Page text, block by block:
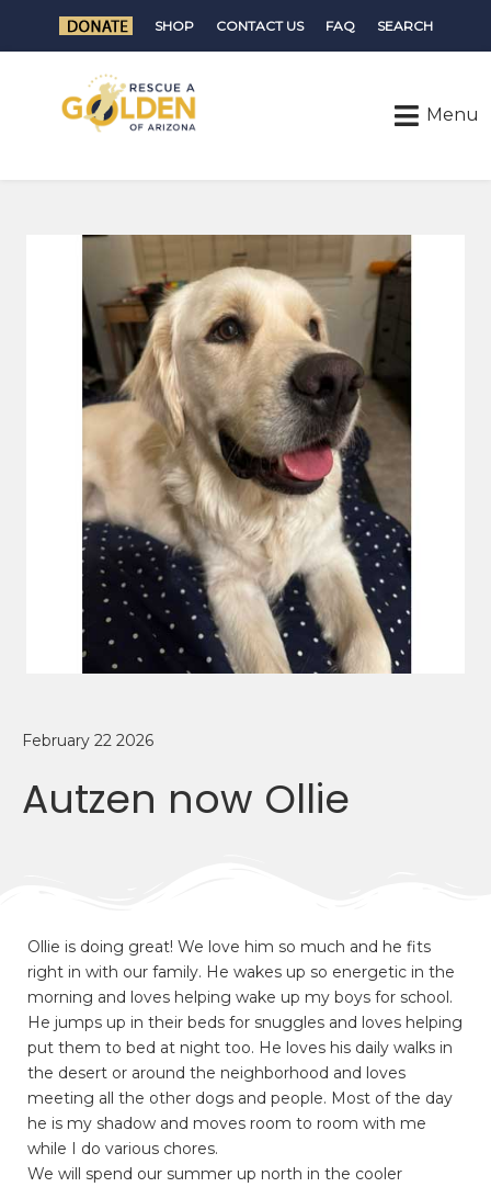
SHOP CONTACT US FAQ SEARCH
February 22 2026
Autzen now Ollie
Ollie is doing great! We love him so much and he fits
right in with our family. He wakes up so energetic in the
morning and loves helping wake up my boys for school.
He jumps up in their beds for snuggles and loves helping
put them to bed at night too. He loves his daily walks in
the desert or around the neighborhood and loves
meeting all the other dogs and people. Most of the day
he is my shadow and moves room to room with me
while I do various chores.
We will spend our summer up north in the cooler